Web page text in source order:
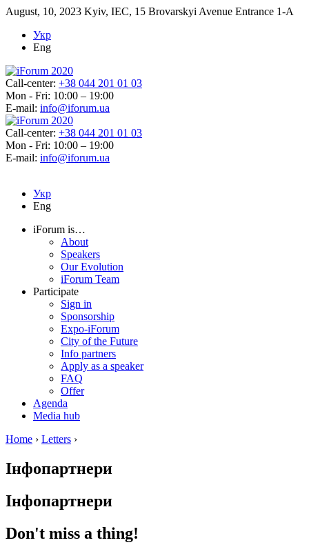
August, 10, 2023 Kyiv, IEC, 15 Brovarskyi Avenue Entrance 1-A
Укр
Eng
Call-center: +38 044 201 01 03
Mon - Fri: 10:00 – 19:00
E-mail: info@iforum.ua
Call-center: +38 044 201 01 03
Mon - Fri: 10:00 – 19:00
E-mail: info@iforum.ua
Укр
Eng
iForum is…
About
Speakers
Our Evolution
iForum Team
Participate
Sign in
Sponsorship
Expo-iForum
City of the Future
Info partners
Apply as a speaker
FAQ
Offer
Agenda
Media hub
Home › Letters ›
Інфопартнери
Інфопартнери
Don't miss a thing!